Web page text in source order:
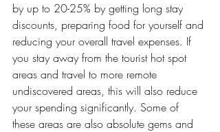
by up to 20-25% by getting long stay
discounts, preparing food for yourself and
reducing your overall travel expenses. If
you stay away from the tourist hot spot
areas and travel to more remote
undiscovered areas, this will also reduce
your spending significantly. Some of
these areas are also absolute gems and